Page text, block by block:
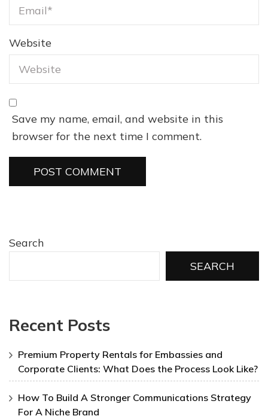
Website
Save my name, email, and website in this
browser for the next time I comment.
Search
SEARCH
Recent Posts
Premium Property Rentals for Embassies and
Corporate Clients: What Does the Process Look Like?
How To Build A Stronger Communications Strategy
For A Niche Brand